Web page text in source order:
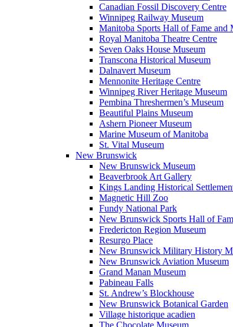
Canadian Fossil Discovery Centre
Winnipeg Railway Museum
Manitoba Sports Hall of Fame and
Royal Manitoba Theatre Centre
Seven Oaks House Museum
Transcona Historical Museum
Dalnavert Museum
Mennonite Heritage Centre
Winnipeg River Heritage Museum
Pembina Threshermen’s Museum
Beautiful Plains Museum
Ashern Pioneer Museum
Marine Museum of Manitoba
St. Vital Museum
New Brunswick
New Brunswick Museum
Beaverbrook Art Gallery
Kings Landing Historical
Magnetic Hill Zoo
Fundy National Park
New Brunswick Sports Hall of
Fredericton Region Museum
Resurgo Place
New Brunswick Military History
New Brunswick Aviation Museum
Grand Manan Museum
Pabineau Falls
St. Andrew’s Blockhouse
New Brunswick Botanical Garden
Village historique acadien
The Chocolate Museum